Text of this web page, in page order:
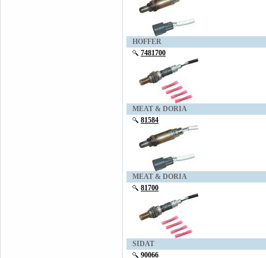
HOFFER
7481700
MEAT & DORIA
81584
MEAT & DORIA
81700
SIDAT
90066